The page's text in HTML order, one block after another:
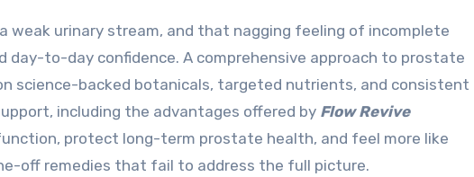
day-to-day confidence. A comprehensive approach to prostate
science-backed botanicals, targeted nutrients, and consistent
including the advantages offered by Flow Revive
protect long-term prostate health, and feel more like
off remedies that fail to address the full picture.